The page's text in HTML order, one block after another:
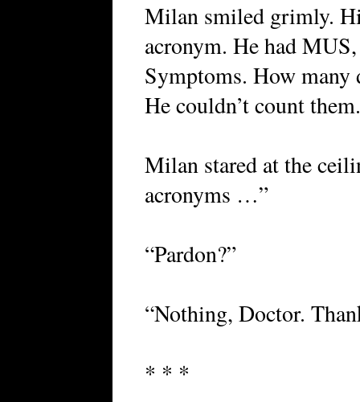
Milan smiled grimly.
acronym. He had
Symptoms. How many
He couldn’t count them.
Milan stared at the
acronyms …”
“Pardon?”
“Nothing, Doctor.
* * *